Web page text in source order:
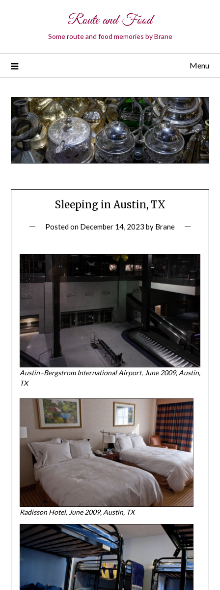
Route and Food
Some route and food memories by Brane
Menu
Sleeping in Austin, TX
Posted on December 14, 2023 by Brane
Austin–Bergstrom International Airport, June 2009, Austin,
TX
Radisson Hotel, June 2009, Austin, TX